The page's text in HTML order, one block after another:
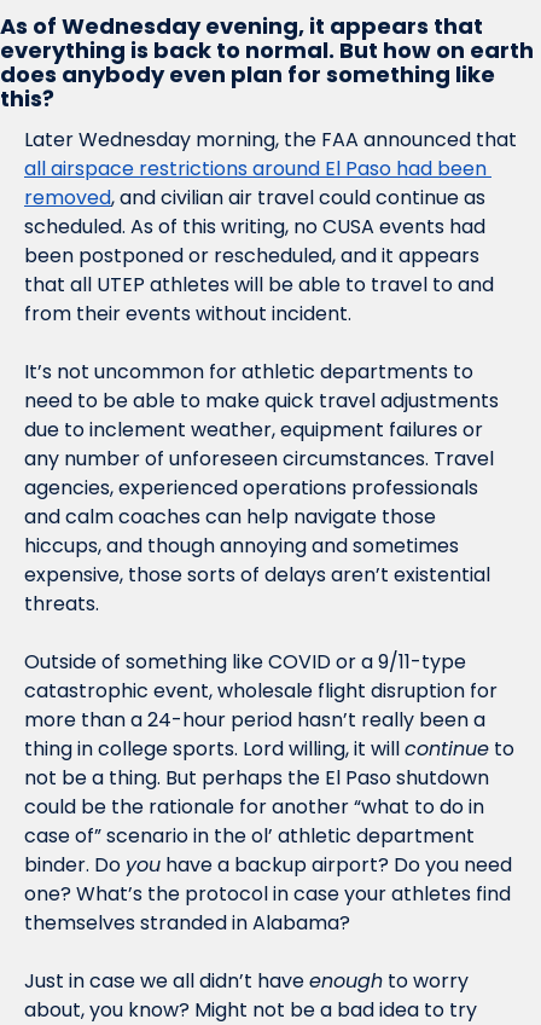
As of Wednesday evening, it appears that
everything is back to normal. But how on earth
does anybody even plan for something like
this?
all airspace restrictions around El Paso had been
removed, and civilian air travel could continue as
scheduled. As of this writing, no CUSA events had
been postponed or rescheduled, and it appears
that all UTEP athletes will be able to travel to and
from their events without incident.
It’s not uncommon for athletic departments to
need to be able to make quick travel adjustments
due to inclement weather, equipment failures or
any number of unforeseen circumstances. Travel
agencies, experienced operations professionals
and calm coaches can help navigate those
hiccups, and though annoying and sometimes
expensive, those sorts of delays aren’t existential
threats.
Outside of something like COVID or a 9/11-type
catastrophic event, wholesale flight disruption for
more than a 24-hour period hasn’t really been a
thing in college sports. Lord willing, it will continue to
not be a thing. But perhaps the El Paso shutdown
could be the rationale for another “what to do in
case of” scenario in the ol’ athletic department
binder. Do you have a backup airport? Do you need
one? What’s the protocol in case your athletes find
themselves stranded in Alabama?
Just in case we all didn’t have enough to worry
about, you know? Might not be a bad idea to try